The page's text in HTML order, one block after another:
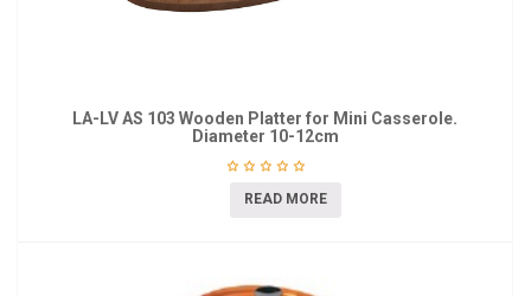
LA-LV AS 103 Wooden Platter for Mini Casserole.
Diameter 10-12cm
READ MORE